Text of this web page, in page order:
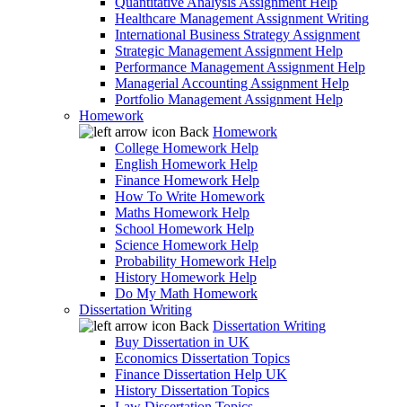
Healthcare Management Assignment Writing
International Business Strategy Assignment
Strategic Management Assignment Help
Performance Management Assignment Help
Managerial Accounting Assignment Help
Portfolio Management Assignment Help
Homework
Back Homework
College Homework Help
English Homework Help
Finance Homework Help
How To Write Homework
Maths Homework Help
School Homework Help
Science Homework Help
Probability Homework Help
History Homework Help
Do My Math Homework
Dissertation Writing
Back Dissertation Writing
Buy Dissertation in UK
Economics Dissertation Topics
Finance Dissertation Help UK
History Dissertation Topics